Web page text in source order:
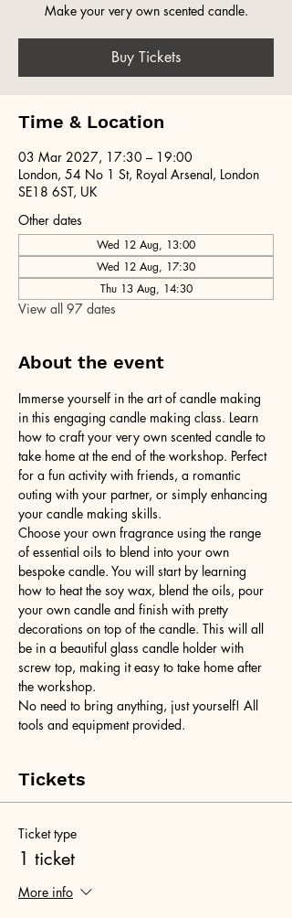
Make your very own scented candle.
Buy Tickets
Time & Location
03 Mar 2027, 17:30 – 19:00
London, 54 No 1 St, Royal Arsenal, London
SE18 6ST, UK
Other dates
Wed 12 Aug, 13:00
Wed 12 Aug, 17:30
Thu 13 Aug, 14:30
View all 97 dates
About the event
Immerse yourself in the art of candle making
in this engaging candle making class. Learn
how to craft your very own scented candle to
take home at the end of the workshop. Perfect
for a fun activity with friends, a romantic
outing with your partner, or simply enhancing
your candle making skills.
Choose your own fragrance using the range
of essential oils to blend into your own
bespoke candle. You will start by learning
how to heat the soy wax, blend the oils, pour
your own candle and finish with pretty
decorations on top of the candle. This will all
be in a beautiful glass candle holder with
screw top, making it easy to take home after
the workshop.
No need to bring anything, just yourself! All
tools and equipment provided.
Tickets
Ticket type
1 ticket
More info